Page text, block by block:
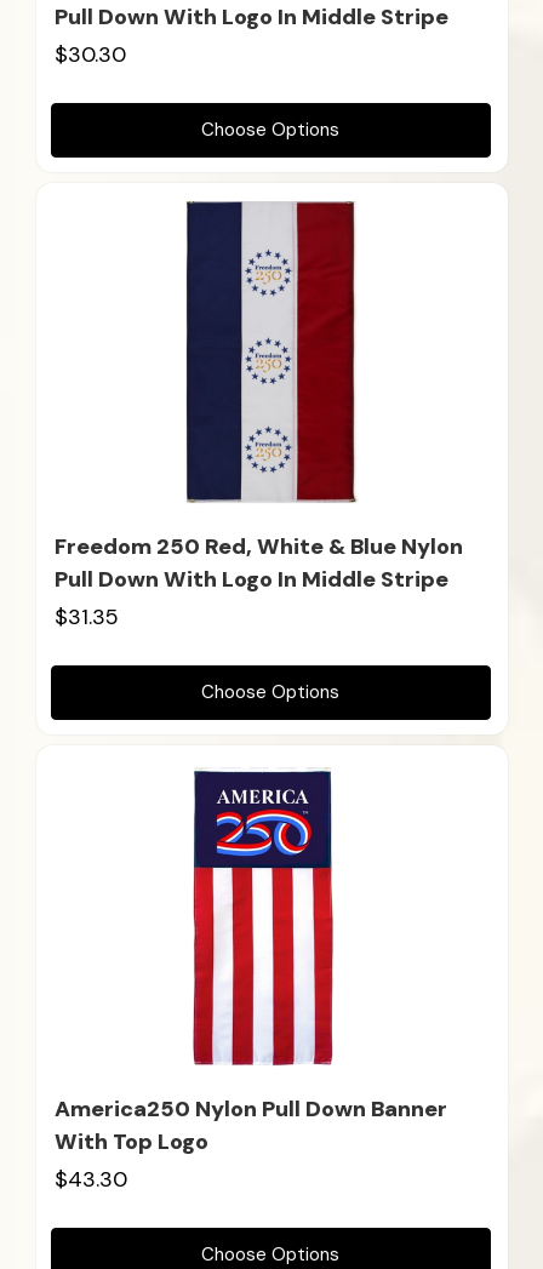
Pull Down With Logo In Middle Stripe
$30.30
Choose Options
Freedom 250 Red, White & Blue Nylon
Pull Down With Logo In Middle Stripe
$31.35
Choose Options
America250 Nylon Pull Down Banner
With Top Logo
$43.30
Choose Options